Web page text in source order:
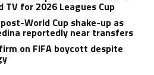
TV for 2026 Leagues Cup
World Cup shake-up as
reportedly near transfers
on FIFA boycott despite